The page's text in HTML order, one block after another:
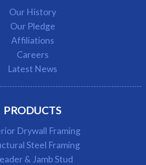
Our History
Our Pledge
Affiliations
Careers
Latest News
PRODUCTS
Drywall Framing
Steel Framing
& Jamb Stud